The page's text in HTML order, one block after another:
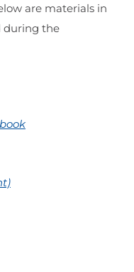
are materials in
during the